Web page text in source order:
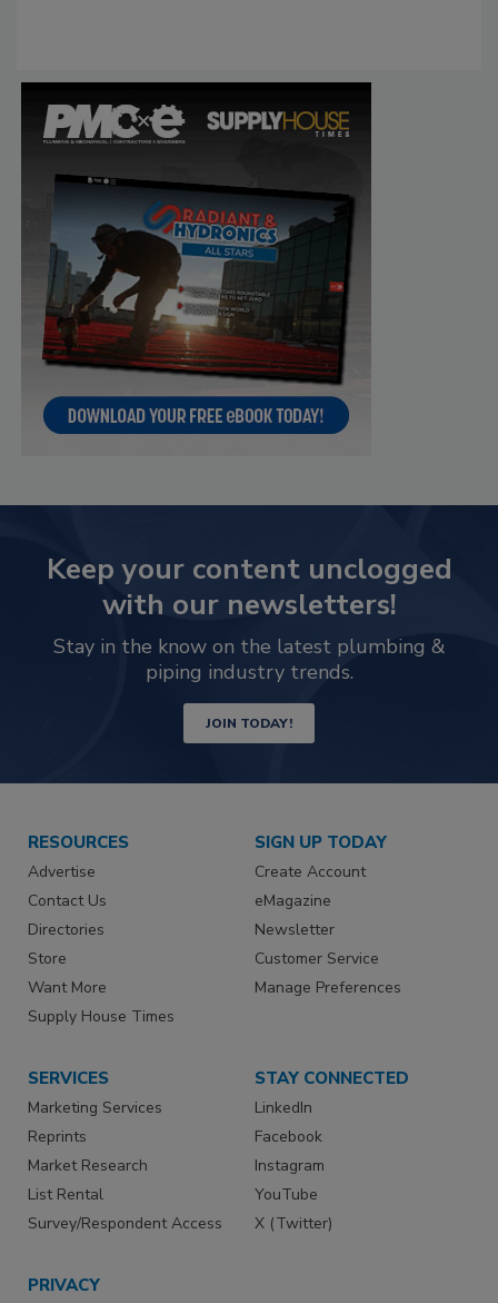
Keep your content unclogged
with our newsletters!
Stay in the know on the latest plumbing &
piping industry trends.
JOIN TODAY!
RESOURCES
Advertise
Contact Us
Directories
Store
Want More
Supply House Times
SIGN UP TODAY
Create Account
eMagazine
Newsletter
Customer Service
Manage Preferences
SERVICES
Marketing Services
Reprints
Market Research
List Rental
Survey/Respondent Access
STAY CONNECTED
LinkedIn
Facebook
Instagram
YouTube
X (Twitter)
PRIVACY